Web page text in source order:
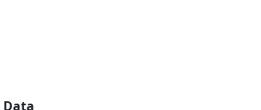
Data